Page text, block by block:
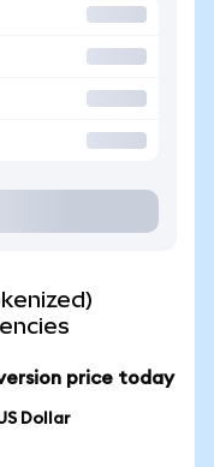
price today
Dollar